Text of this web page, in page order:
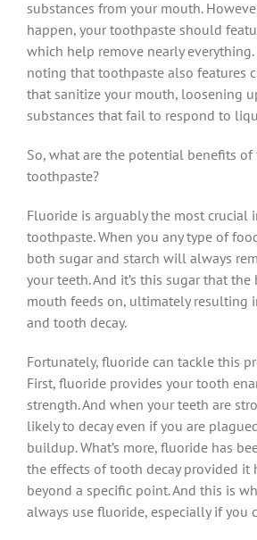
substances from your mouth.
happen, your toothpaste should
which help remove nearly everything.
noting that toothpaste also features
that sanitize your mouth, loosening
substances that fail to respond to
So, what are the potential benefits
toothpaste?
Fluoride is arguably the most crucial
toothpaste. When you any type of
both sugar and starch will always
your teeth. And it’s this sugar that
mouth feeds on, ultimately resulting
and tooth decay.
Fortunately, fluoride can tackle this
First, fluoride provides your tooth
strength. And when your teeth are
likely to decay even if you are
buildup. What’s more, fluoride has
the effects of tooth decay provided it
beyond a specific point. And this is
always use fluoride, especially if you